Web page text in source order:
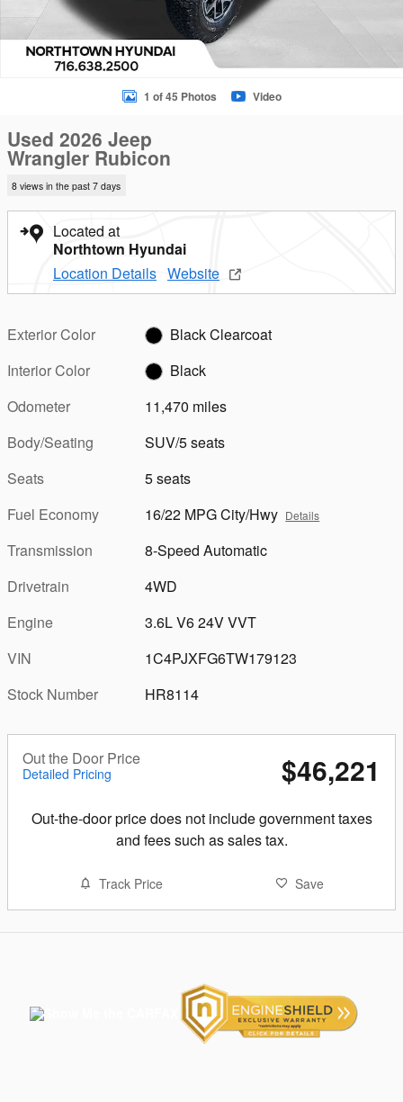
1 of 45 Photos Video
Used 2026 Jeep
Wrangler Rubicon
8 views in the past 7 days
Located at
Northtown Hyundai
Location Details Website
Exterior Color
Black Clearcoat
Interior Color
Black
Odometer
11,470 miles
Body/Seating
SUV/5 seats
Seats
5 seats
Fuel Economy
16/22 MPG City/Hwy Details
Transmission
8-Speed Automatic
Drivetrain
4WD
Engine
3.6L V6 24V VVT
VIN
1C4PJXFG6TW179123
Stock Number
HR8114
Out the Door Price
Detailed Pricing $46,221
Out-the-door price does not include government taxes
and fees such as sales tax.
Track Price Save